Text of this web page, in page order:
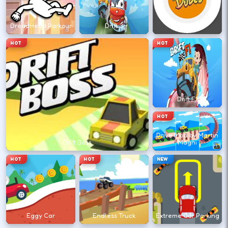
Finish clean laps to unlock the next track
or car.
DESKTOP CONTROLS
DRIVE W A S D
Or use arrow keys for throttle and steering.
BRAKE Space
Brake before tight corners to avoid
spinouts.
DreadHead Parkour Drift 3
HOT
Drift Boss
HOT
Drift F1
HOT
Drive Mad by Martin
Magni
HOT
Eggy Car
HOT
Endless Truck
NEW
Extreme Car Parking